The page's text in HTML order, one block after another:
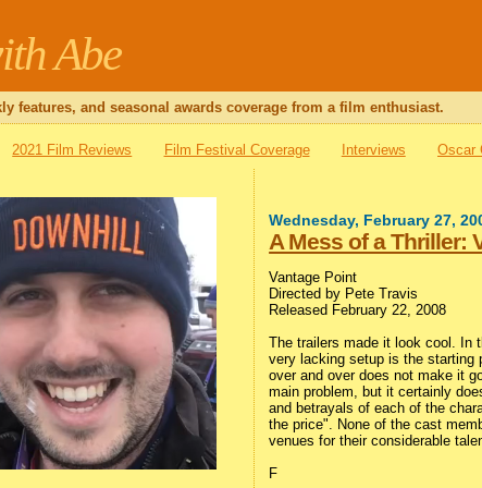
Abe
features, and seasonal awards coverage from a film enthusiast.
2021 Film Reviews Film Festival Coverage Interviews Oscar
Wednesday, February 27,
A Mess of a Thriller:
Vantage Point
Directed by Pete Travis
Released February 22, 2008
The trailers made it look cool. In
very lacking setup is the starting
over and over does not make it
main problem, but it certainly
and betrayals of each of the
the price". None of the cast
venues for their considerable
F